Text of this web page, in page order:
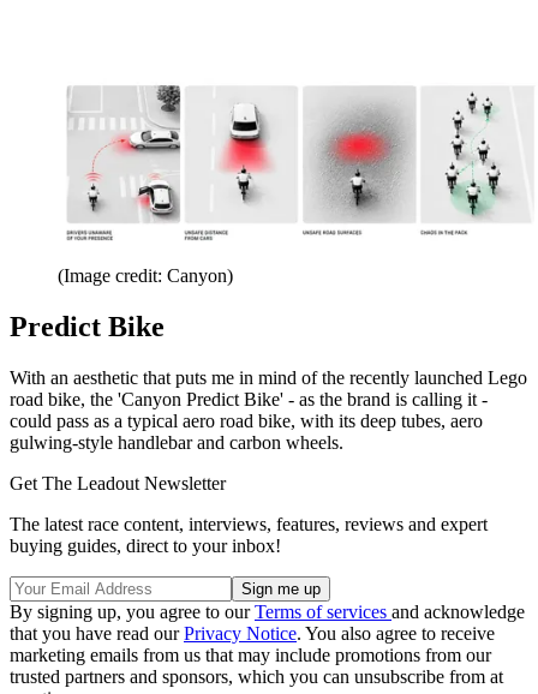
(Image credit: Canyon)
Predict Bike
With an aesthetic that puts me in mind of the recently launched Lego
road bike, the 'Canyon Predict Bike' - as the brand is calling it -
could pass as a typical aero road bike, with its deep tubes, aero
gulwing-style handlebar and carbon wheels.
Get The Leadout Newsletter
The latest race content, interviews, features, reviews and expert
buying guides, direct to your inbox!
By signing up, you agree to ourTerms of services and acknowledge
that you have read ourPrivacy Notice. You also agree to receive
marketing emails from us that may include promotions from our
trusted partners and sponsors, which you can unsubscribe from at